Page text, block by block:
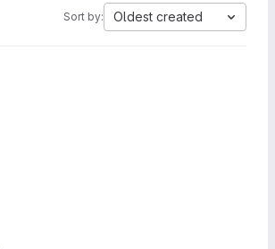
Sort by: Oldest created